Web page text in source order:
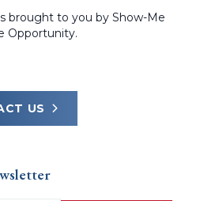
brought to you by Show-Me
Opportunity.
US